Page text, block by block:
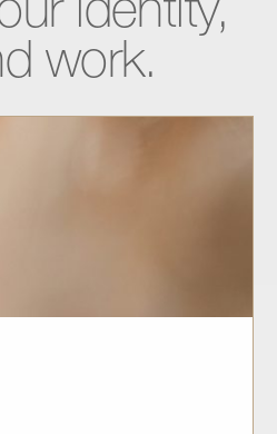
identity,
work.